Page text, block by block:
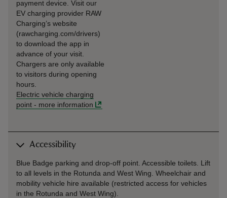
payment device. Visit our
EV charging provider RAW
Charging’s website
(rawcharging.com/drivers)
to download the app in
advance of your visit.
Chargers are only available
to visitors during opening
hours.
Electric vehicle charging
point - more information
Accessibility
Blue Badge parking and drop-off point. Accessible toilets. Lift
to all levels in the Rotunda and West Wing. Wheelchair and
mobility vehicle hire available (restricted access for vehicles
in the Rotunda and West Wing).